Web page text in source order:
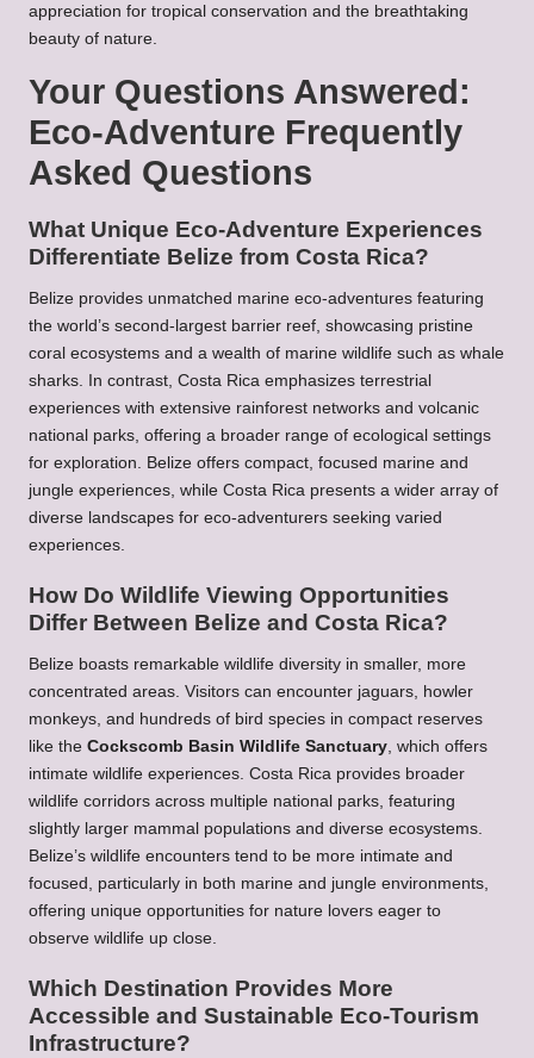
appreciation for tropical conservation and the breathtaking
beauty of nature.
Your Questions Answered:
Eco-Adventure Frequently
Asked Questions
What Unique Eco-Adventure Experiences
Differentiate Belize from Costa Rica?
Belize provides unmatched marine eco-adventures featuring
the world’s second-largest barrier reef, showcasing pristine
coral ecosystems and a wealth of marine wildlife such as whale
sharks. In contrast, Costa Rica emphasizes terrestrial
experiences with extensive rainforest networks and volcanic
national parks, offering a broader range of ecological settings
for exploration. Belize offers compact, focused marine and
jungle experiences, while Costa Rica presents a wider array of
diverse landscapes for eco-adventurers seeking varied
experiences.
How Do Wildlife Viewing Opportunities
Differ Between Belize and Costa Rica?
Belize boasts remarkable wildlife diversity in smaller, more
concentrated areas. Visitors can encounter jaguars, howler
monkeys, and hundreds of bird species in compact reserves
like the Cockscomb Basin Wildlife Sanctuary, which offers
intimate wildlife experiences. Costa Rica provides broader
wildlife corridors across multiple national parks, featuring
slightly larger mammal populations and diverse ecosystems.
Belize’s wildlife encounters tend to be more intimate and
focused, particularly in both marine and jungle environments,
offering unique opportunities for nature lovers eager to
observe wildlife up close.
Which Destination Provides More
Accessible and Sustainable Eco-Tourism
Infrastructure?